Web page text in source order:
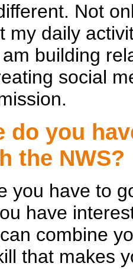
Not
my daily
building
social
do you
the NWS?
you have to
have
combine
that makes